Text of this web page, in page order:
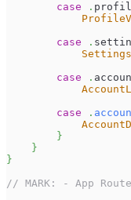
case
.
case
.
case
.
case
.
}
}
}
// MARK: - App Route